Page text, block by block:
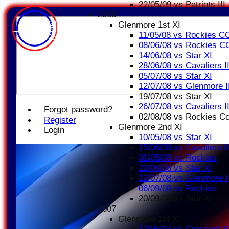
Forgot password?
Register
Login
22/05/09 vs Patriots III
2008
Glenmore 1st XI
11/05/08 vs Rockies
08/06/08 vs Rockies
14/06/08 vs Star XI
28/06/08 vs Cavaliers II
05/07/08 vs Star XI
12/07/08 vs Glenmore
19/07/08 vs Star XI
26/07/08 vs Cavaliers II
02/08/08 vs Rockies
Glenmore 2nd XI
10/05/08 vs Star XI
15/06/08 vs Cavaliers II
31/05/08 vs Rockies
22/06/08 vs Star XI
12/07/08 vs Glenmore I
06/09/08 vs Rockies
20/09/08 vs Star XI
2007
Glenmore 1st XI